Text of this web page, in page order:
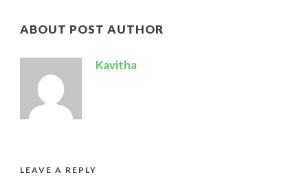
ABOUT POST AUTHOR
Kavitha
LEAVE A REPLY